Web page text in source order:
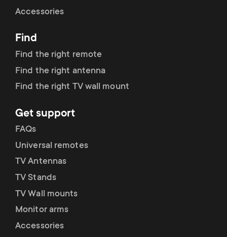
r
y
r
o
d
u
c
o
n
d
a
r
y
s
u
p
Accessories
Find
Find the right remote
Find the right antenna
Find the right TV wall mount
Get support
FAQs
Universal remotes
TV Antennas
TV Stands
TV Wall mounts
Monitor arms
Accessories